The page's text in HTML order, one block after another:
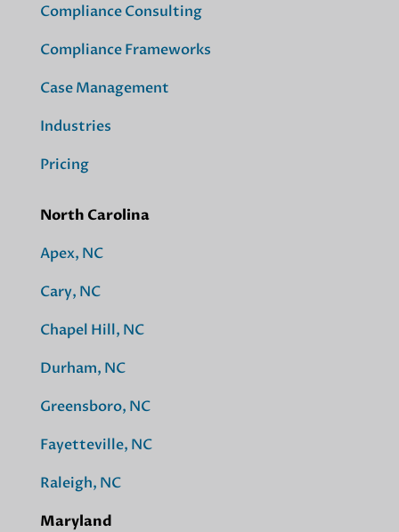
Compliance Consulting
Compliance Frameworks
Case Management
Industries
Pricing
North Carolina
Apex, NC
Cary, NC
Chapel Hill, NC
Durham, NC
Greensboro, NC
Fayetteville, NC
Raleigh, NC
Maryland